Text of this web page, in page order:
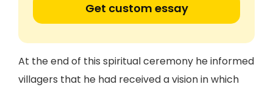
Get custom essay
At the end of this spiritual ceremony he informed
villagers that he had received a vision in which